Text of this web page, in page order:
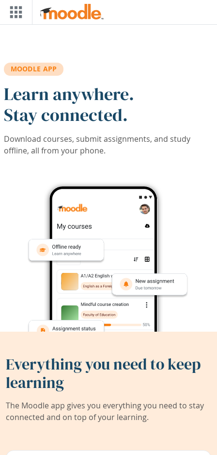
Skip to main content
MOODLE APP
Learn anywhere.
Stay connected.
Download courses, submit assignments, and study
offline, all from your phone.
Everything you need to keep
learning
The Moodle app gives you everything you need to stay
connected and on top of your learning.